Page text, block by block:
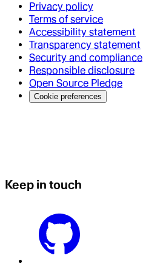
Privacy policy
Terms of service
Accessibility statement
Transparency statement
Security and compliance
Responsible disclosure
Open Source Pledge
Cookie preferences
Keep in touch